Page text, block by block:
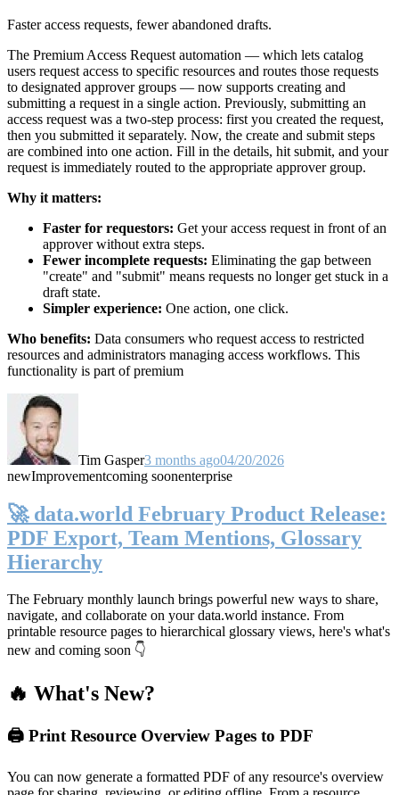
Faster access requests, fewer abandoned drafts.
The Premium Access Request automation — which lets catalog
users request access to specific resources and routes those requests
to designated approver groups — now supports creating and
submitting a request in a single action. Previously, submitting an
access request was a two-step process: first you created the request,
then you submitted it separately. Now, the create and submit steps
are combined into one action. Fill in the details, hit submit, and your
request is immediately routed to the appropriate approver group.
Why it matters:
Faster for requestors: Get your access request in front of an
approver without extra steps.
Fewer incomplete requests: Eliminating the gap between
"create" and "submit" means requests no longer get stuck in a
draft state.
Simpler experience: One action, one click.
Who benefits: Data consumers who request access to restricted
resources and administrators managing access workflows. This
functionality is part of premium
Tim Gasper3 months ago04/20/2026
newImprovementcoming soonenterprise
🚀 data.world February Product Release:
PDF Export, Team Mentions, Glossary
Hierarchy
The February monthly launch brings powerful new ways to share,
navigate, and collaborate on your data.world instance. From
printable resource pages to hierarchical glossary views, here's what's
new and coming soon 👇
🔥 What's New?
🖨️ Print Resource Overview Pages to PDF
You can now generate a formatted PDF of any resource's overview